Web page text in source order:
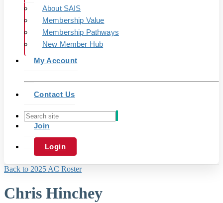
About SAIS
Membership Value
Membership Pathways
New Member Hub
My Account
Contact Us
Join
Login
Back to 2025 AC Roster
Chris Hinchey